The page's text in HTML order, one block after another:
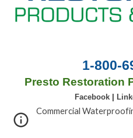
1-800-
Presto Restoration
Facebook
Commercial